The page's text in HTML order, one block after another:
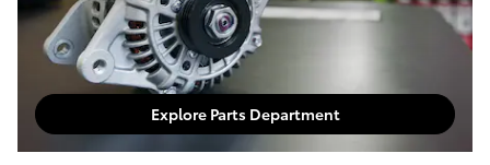
Explore Parts Department